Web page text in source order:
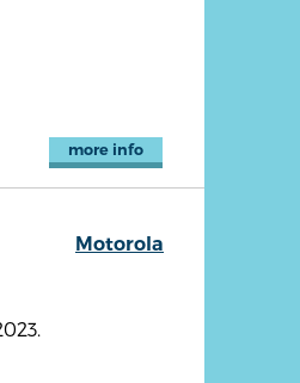
more info
Motorola